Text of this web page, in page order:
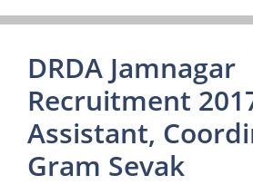
DRDA Jamnagar
Recruitment
Assistant,
Gram Sevak